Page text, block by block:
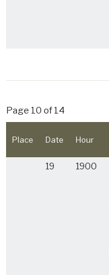
Page 10 of 14
Place Date Hour
19 1900